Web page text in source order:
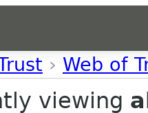
› Web of
viewing